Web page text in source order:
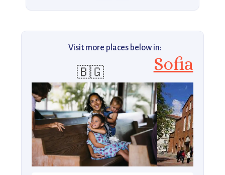
Visit more places below in:
🇧🇬 Sofia